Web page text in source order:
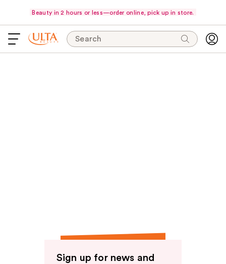
Beauty in 2 hours or less—order online, pick up in store.
Search
Sign up for news and